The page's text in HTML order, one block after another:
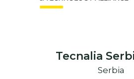
Tecnalia
Serbia